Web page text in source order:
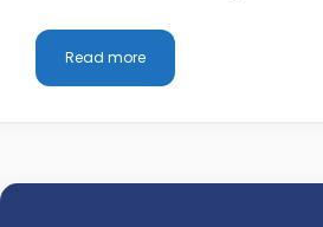
Read more